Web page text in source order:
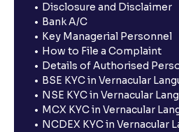
Disclosure and Disclaimer
Bank A/C
Key Managerial Personnel
How to File a Complaint
Details of Authorised
BSE KYC in Vernacular
NSE KYC in Vernacular
MCX KYC in Vernacular
NCDEX KYC in Vernacular